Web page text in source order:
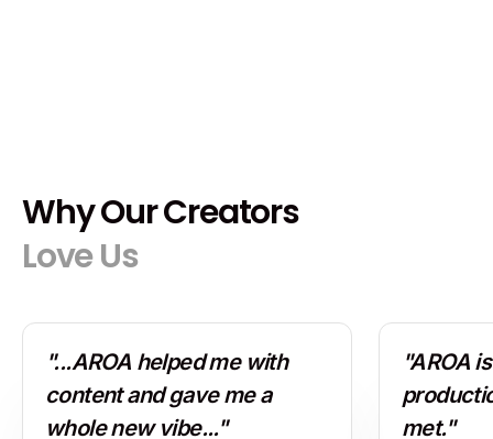
Why Our Creators
Love Us
"...AROA helped me with
content and gave me a
whole new vibe..."
"AROA
met."